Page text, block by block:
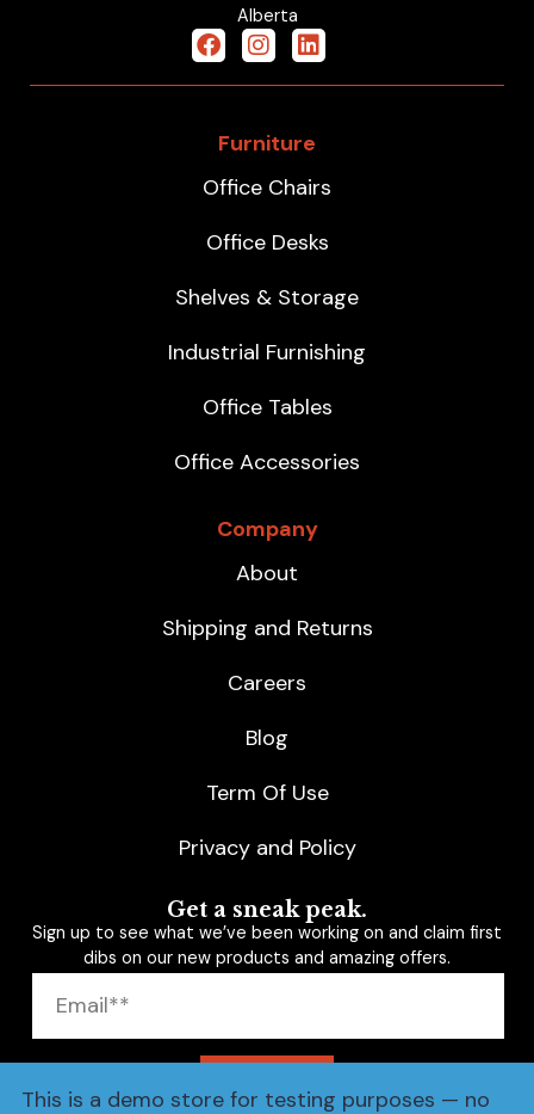
This is a demo store for testing purposes — no
Alberta
Furniture
Office Chairs
Office Desks
Shelves & Storage
Industrial Furnishing
Office Tables
Office Accessories
Company
About
Shipping and Returns
Careers
Blog
Term Of Use
Privacy and Policy
Get a sneak peak.
Sign up to see what we’ve been working on and claim first
dibs on our new products and amazing offers.
SUBSCRIBE